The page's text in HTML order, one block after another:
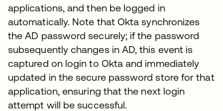
applications, and then be logged in
automatically. Note that Okta synchronizes
the AD password securely; if the password
subsequently changes in AD, this event is
captured on login to Okta and immediately
updated in the secure password store for that
application, ensuring that the next login
attempt will be successful.